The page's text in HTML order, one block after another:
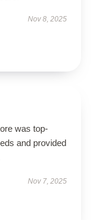
Nov 8, 2025
was top-
and provided
Nov 7, 2025